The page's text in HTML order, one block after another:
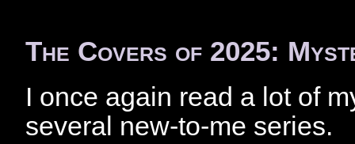
The Covers of 2025:
I once again read a lot of
several new-to-me series.